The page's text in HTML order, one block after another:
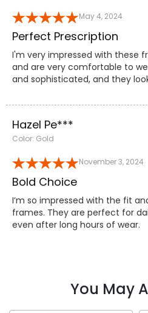
May 4, 2024
Perfect Prescription
I'm very impressed with these
and are very comfortable to
and sophisticated, and they
Hazel Pe***
Color: Gold
November 3, 2024
Bold Choice
I’m so impressed with the fit
frames. They are perfect for
even after long hours of wear.
You May